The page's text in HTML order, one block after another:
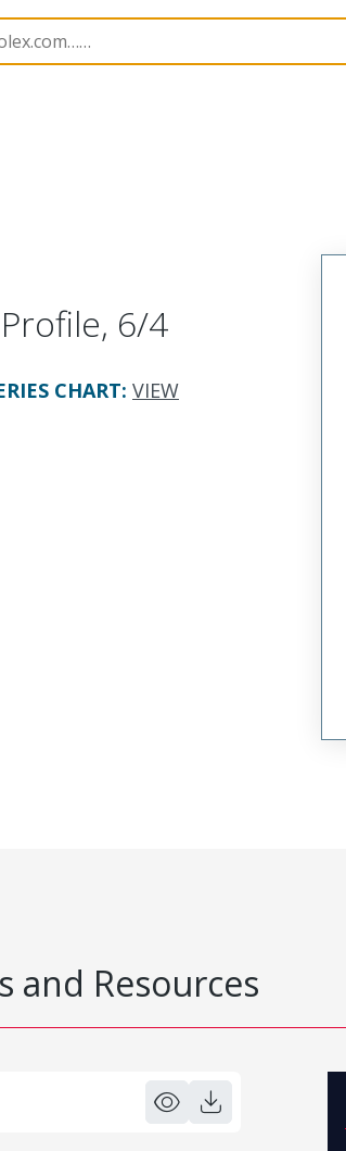
428786362
6/4
CHART: VIEW
and Resources